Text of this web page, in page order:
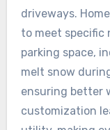
driveways.
to meet specific
parking space,
melt snow
ensuring better
customization